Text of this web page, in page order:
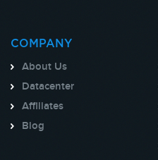
COMPANY
About Us
Datacenter
Affiliates
Blog